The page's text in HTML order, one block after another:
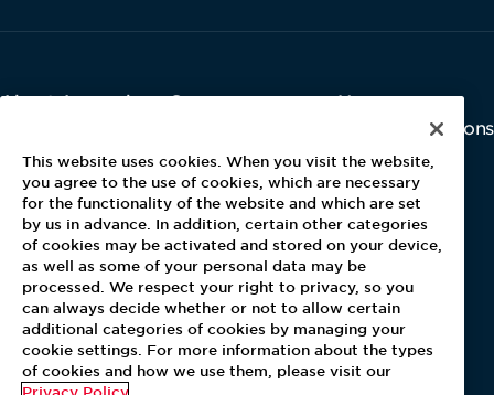
About Aramark
Contact Us
Careers
Newsroom
Investor Relations
Latest News
Media Kit
Blog
For Employees
MyPay
This website uses cookies. When you visit the website,
you agree to the use of cookies, which are necessary
for the functionality of the website and which are set
by us in advance. In addition, certain other categories
of cookies may be activated and stored on your device,
as well as some of your personal data may be
processed. We respect your right to privacy, so you
can always decide whether or not to allow certain
additional categories of cookies by managing your
cookie settings. For more information about the types
of cookies and how we use them, please visit our